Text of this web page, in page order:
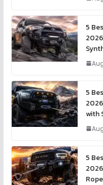
5
5
with
5